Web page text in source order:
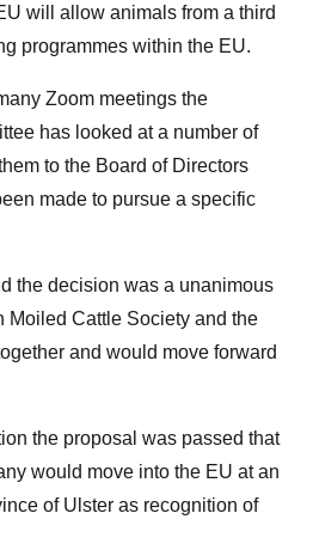
will allow animals from a third
programmes within the EU.
Zoom meetings the
has looked at a number of
to the Board of Directors
made to pursue a specific
the decision was a unanimous
Moiled Cattle Society and the
and would move forward
the proposal was passed that
would move into the EU at an
of Ulster as recognition of